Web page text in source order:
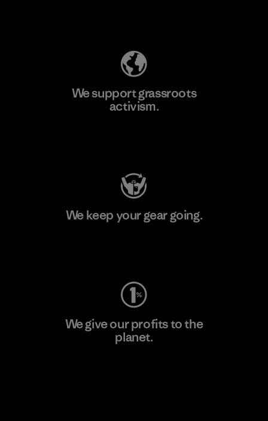
We support grassroots
activism.
We keep your gear going.
We give our profits to the
planet.